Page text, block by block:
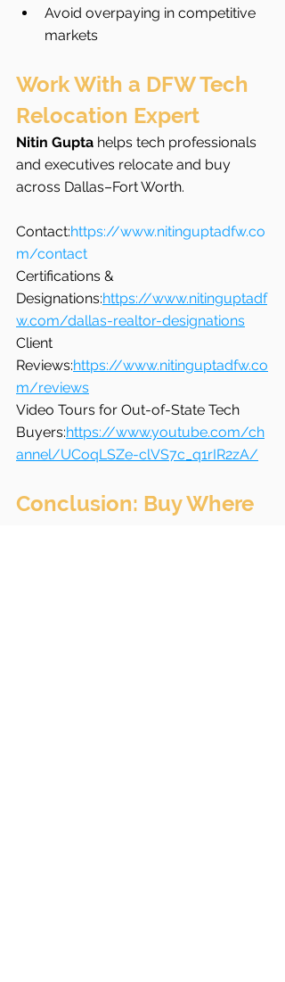
Avoid overpaying in competitive
markets
Work With a DFW Tech
Relocation Expert
Nitin Gupta helps tech professionals
and executives relocate and buy
across Dallas–Fort Worth.
Contact:https://www.nitinguptadfw.co
m/contact
Certifications &
Designations:https://www.nitinguptadf
w.com/dallas-realtor-designations
Client
Reviews:https://www.nitinguptadfw.co
m/reviews
Video Tours for Out-of-State Tech
Buyers:https://www.youtube.com/ch
annel/UCoqLSZe-clVS7c_q1rIR2zA/
Conclusion: Buy Where